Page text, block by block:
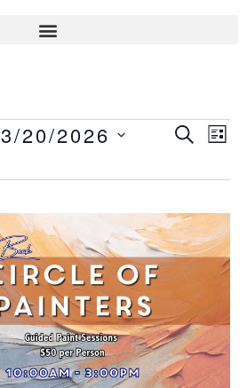
And
SEARCH
LIST
3/20/2026